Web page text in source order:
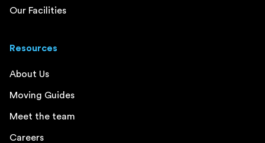
Our Facilities
Resources
About Us
Moving Guides
Meet the team
Careers